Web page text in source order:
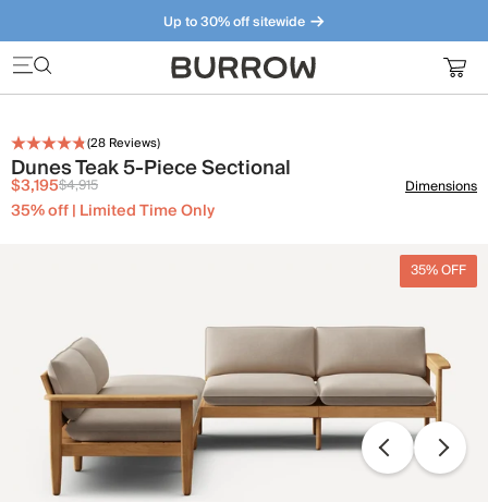
Up to 30% off sitewide
Furniture that just makes sense. Meet our bestsellers.
(28 Reviews)
Dunes Teak 5-Piece Sectional
$3,195$4,915
35% off | Limited Time Only
Dimensions
35% OFF